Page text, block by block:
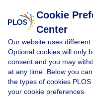
RESEARCH ARTICLE
Acute
Potentiates a
Pathobiont to
Cookie
Center
Our website uses different
Optional cookies will only
consent and you may
at any time. Below you
the types of cookies
your cookie preferences.